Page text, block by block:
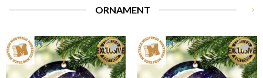
ORNAMENT